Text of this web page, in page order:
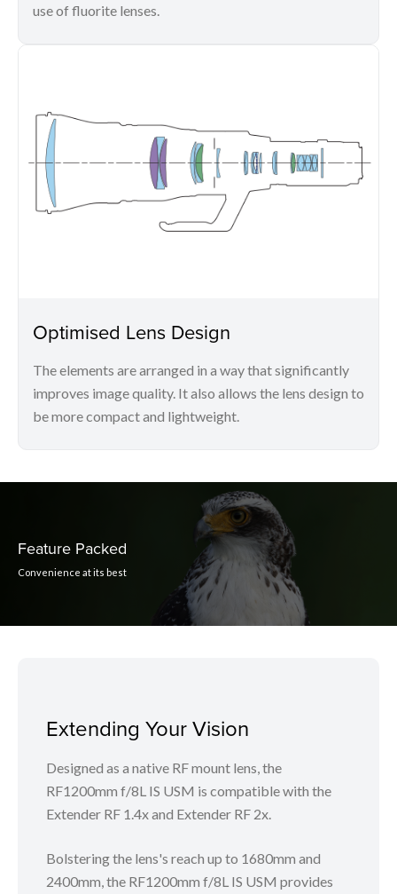
use of fluorite lenses.
Optimised Lens Design
The elements are arranged in a way that significantly
improves image quality. It also allows the lens design to
be more compact and lightweight.
Feature Packed
Convenience at its best
Extending Your Vision
Designed as a native RF mount lens, the
RF1200mm f/8L IS USM is compatible with the
Extender RF 1.4x and Extender RF 2x.
Bolstering the lens's reach up to 1680mm and
2400mm, the RF1200mm f/8L IS USM provides